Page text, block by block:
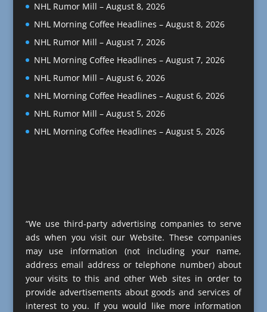
NHL Rumor Mill – August 8, 2026
NHL Morning Coffee Headlines – August 8, 2026
NHL Rumor Mill – August 7, 2026
NHL Morning Coffee Headlines – August 7, 2026
NHL Rumor Mill – August 6, 2026
NHL Morning Coffee Headlines – August 6, 2026
NHL Rumor Mill – August 5, 2026
NHL Morning Coffee Headlines – August 5, 2026
“We use third-party advertising companies to serve
ads when you visit our Website. These companies
may use information (not including your name,
address email address or telephone number) about
your visits to this and other Web sites in order to
provide advertisements about goods and services of
interest to you. If you would like more information